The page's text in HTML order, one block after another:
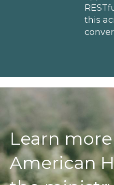
this
Learn
American